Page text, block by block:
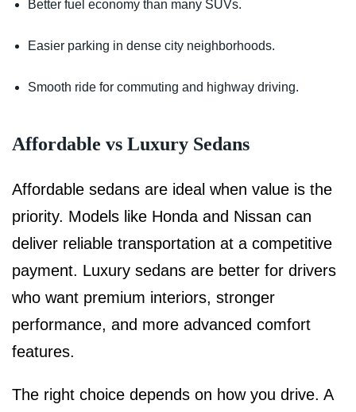
Better fuel economy than many SUVs.
Easier parking in dense city neighborhoods.
Smooth ride for commuting and highway driving.
Affordable vs Luxury Sedans
Affordable sedans are ideal when value is the
priority. Models like Honda and Nissan can
deliver reliable transportation at a competitive
payment. Luxury sedans are better for drivers
who want premium interiors, stronger
performance, and more advanced comfort
features.
The right choice depends on how you drive. A